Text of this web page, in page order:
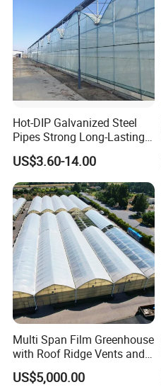
Hot-DIP Galvanized Steel
Pipes Strong Long-Lasting
Sturdy Multi-Span Plastic
Film Greenhouse
US$3.60-14.00
Multi Span Film Greenhouse
with Roof Ridge Vents and
Cooling Fans
US$5,000.00